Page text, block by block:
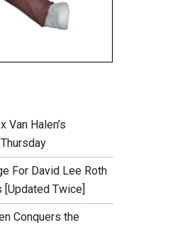
Van Halen’s
For David Lee Roth
[Updated Twice]
Conquers the